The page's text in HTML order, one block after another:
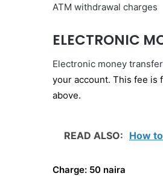
ATM withdrawal charges
ELECTRONIC
Electronic money
your account. This fee is
above.
READ ALSO: How
Charge: 50 naira